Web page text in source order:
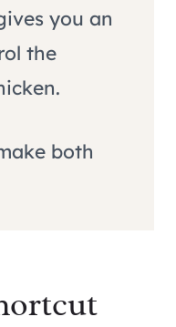
you an
the
both